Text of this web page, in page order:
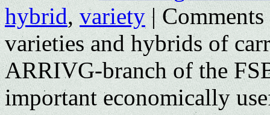
hybrid,variety |
varieties and hybrids of
ARRIVG-branch of the
important economically